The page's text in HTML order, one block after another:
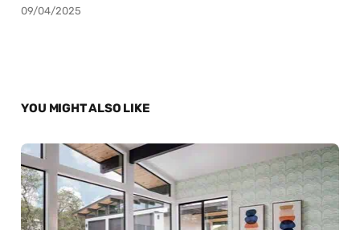
09/04/2025
YOU MIGHT ALSO LIKE